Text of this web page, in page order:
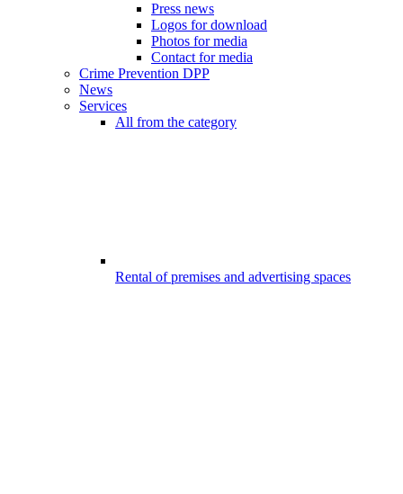
Press news
Logos for download
Photos for media
Contact for media
Crime Prevention DPP
News
Services
All from the category
Rental of premises and advertising spaces